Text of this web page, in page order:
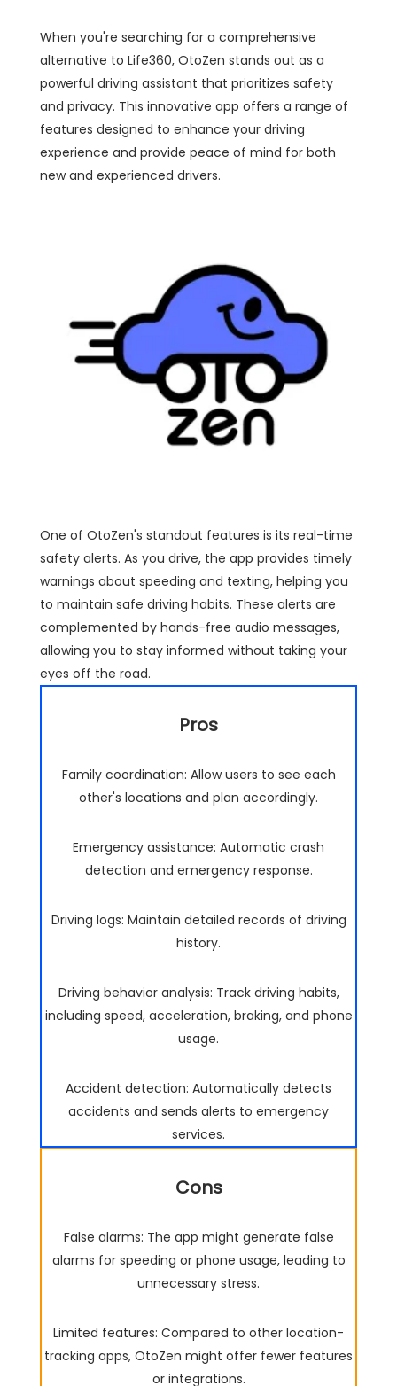
When you're searching for a comprehensive
alternative to Life360, OtoZen stands out as a
powerful driving assistant that prioritizes safety
and privacy. This innovative app offers a range of
features designed to enhance your driving
experience and provide peace of mind for both
new and experienced drivers.
One of OtoZen's standout features is its real-time
safety alerts. As you drive, the app provides timely
warnings about speeding and texting, helping you
to maintain safe driving habits. These alerts are
complemented by hands-free audio messages,
allowing you to stay informed without taking your
eyes off the road.
Pros
Family coordination: Allow users to see each
other's locations and plan accordingly.
Emergency assistance: Automatic crash
detection and emergency response.
Driving logs: Maintain detailed records of driving
history.
Driving behavior analysis: Track driving habits,
including speed, acceleration, braking, and phone
usage.
Accident detection: Automatically detects
accidents and sends alerts to emergency
services.
Cons
False alarms: The app might generate false
alarms for speeding or phone usage, leading to
unnecessary stress.
Limited features: Compared to other location-
tracking apps, OtoZen might offer fewer features
or integrations.